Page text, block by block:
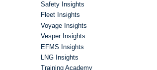
Safety Insights
Fleet Insights
Voyage Insights
Vesper Insights
EFMS Insights
LNG Insights
Training Academy